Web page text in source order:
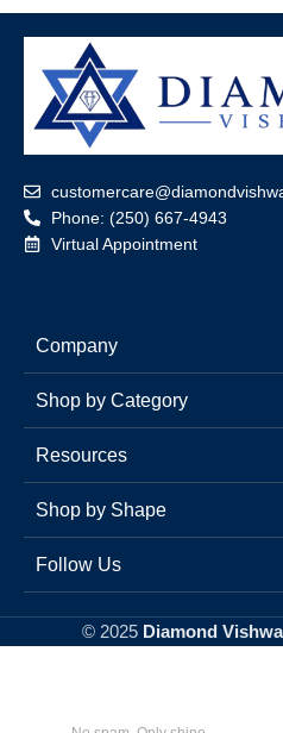
Phone: (250) 667-4943
Virtual Appointment
Company
Shop by Category
Resources
Shop by Shape
Follow Us
© 2025 Diamond Vishwa